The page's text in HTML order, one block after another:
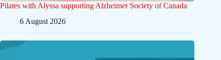
Pilates with Alyssa supporting Alzheimer Society of Canada
6 August 2026